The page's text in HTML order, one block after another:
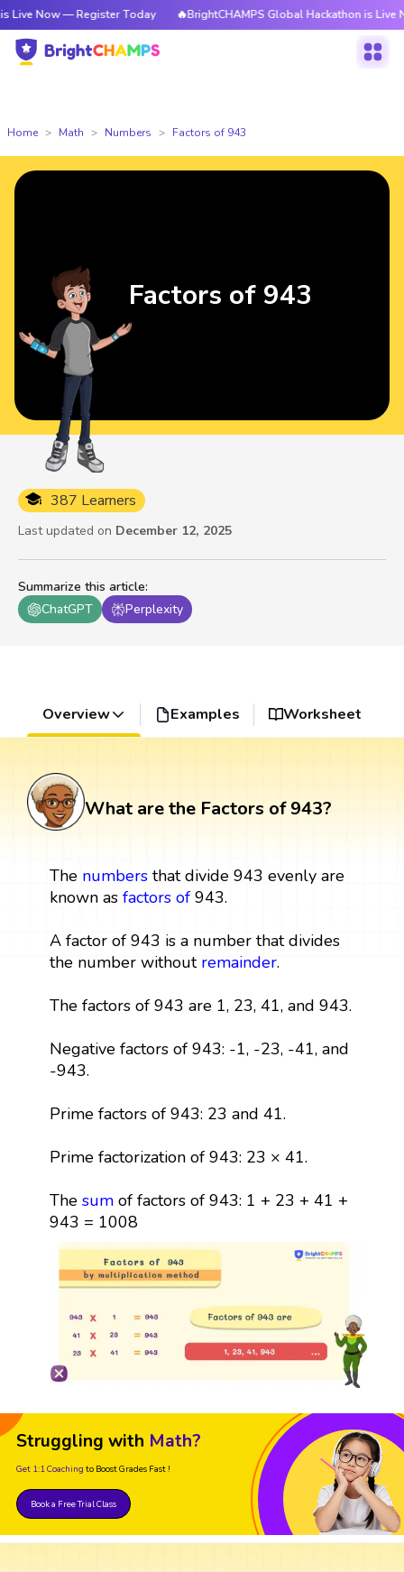
— Register Today 🔥BrightCHAMPS Global Hackathon is Live Now —
Home Math Numbers Factors of 943
Summarize this article:
ChatGPT
Perplexity
387 Learners
Last updated on December 12, 2025
Factors of 943
Overview Examples Worksheet
What are the Factors of 943?
The numbersthat divide 943 evenly are
known as factors of943.
A factor of 943 is a number that divides
the number without remainder.
The factors of 943 are 1, 23, 41, and 943.
Negative factors of 943: -1, -23, -41, and
-943.
Prime factors of 943: 23 and 41.
Prime factorization of 943: 23 × 41.
The sumof factors of 943: 1 + 23 + 41 +
943 = 1008
Struggling with Math?
Get 1:1 Coaching to Boost Grades Fast !
Book a Free Trial Class